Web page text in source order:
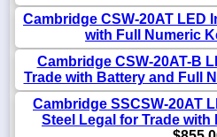
Cambridge CSW-20AT LED
with Full Numeric
Cambridge CSW-20AT-B
Trade with Battery and Full
Cambridge SSCSW-20AT
Steel Legal for Trade with